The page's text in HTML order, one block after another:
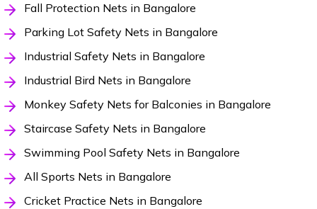
Fall Protection Nets in Bangalore
Parking Lot Safety Nets in Bangalore
Industrial Safety Nets in Bangalore
Industrial Bird Nets in Bangalore
Monkey Safety Nets for Balconies in Bangalore
Staircase Safety Nets in Bangalore
Swimming Pool Safety Nets in Bangalore
All Sports Nets in Bangalore
Cricket Practice Nets in Bangalore